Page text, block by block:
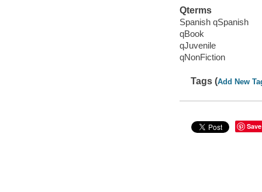
Qterms
Spanish qSpanish
qBook
qJuvenile
qNonFiction
Tags (Add New
Save